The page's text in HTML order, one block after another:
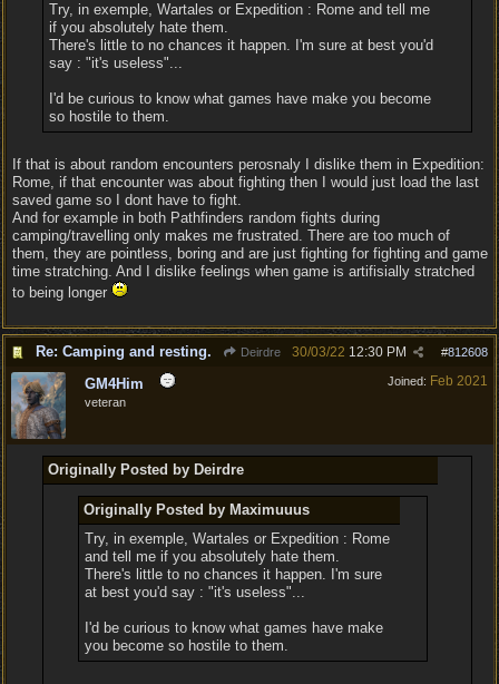
Try, in exemple, Wartales or Expedition : Rome and tell me
if you absolutely hate them.
There's little to no chances it happen. I'm sure at best you'd
say : "it's useless"...
I'd be curious to know what games have make you become
so hostile to them.
If that is about random encounters perosnaly I dislike them in Expedition:
Rome, if that encounter was about fighting then I would just load the last
saved game so I dont have to fight.
And for example in both Pathfinders random fights during
camping/travelling only makes me frustrated. There are too much of
them, they are pointless, boring and are just fighting for fighting and game
time stratching. And I dislike feelings when game is artifisially stratched
to being longer
Re: Camping and resting. Deirdre #812608
30/03/22 12:30 PM
Joined: Feb 2021
GM4Him
veteran
Originally Posted by Deirdre
Originally Posted by Maximuuus
Try, in exemple, Wartales or Expedition : Rome
and tell me if you absolutely hate them.
There's little to no chances it happen. I'm sure
at best you'd say : "it's useless"...
I'd be curious to know what games have make
you become so hostile to them.